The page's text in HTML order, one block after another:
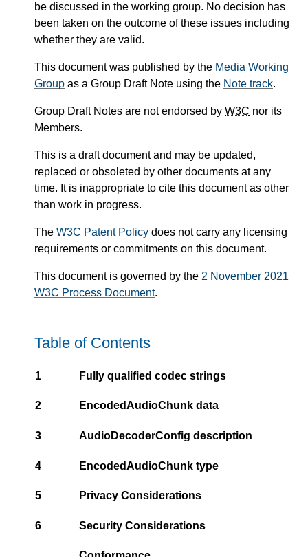
be discussed in the working group. No decision has
been taken on the outcome of these issues including
whether they are valid.
This document was published by the Media Working
Group as a Group Draft Note using the Note track.
Group Draft Notes are not endorsed by W3C nor its
Members.
This is a draft document and may be updated,
replaced or obsoleted by other documents at any
time. It is inappropriate to cite this document as other
than work in progress.
The W3C Patent Policy does not carry any licensing
requirements or commitments on this document.
This document is governed by the 2 November 2021
W3C Process Document.
Table of Contents
1 Fully qualified codec strings
2 EncodedAudioChunk data
3 AudioDecoderConfig description
4 EncodedAudioChunk type
5 Privacy Considerations
6 Security Considerations